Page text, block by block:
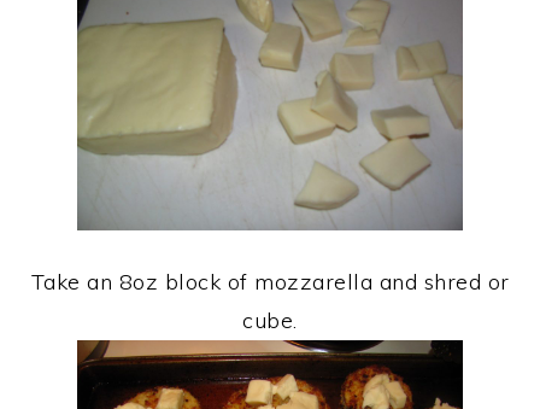
Take an 8oz block of mozzarella and shred or
cube.